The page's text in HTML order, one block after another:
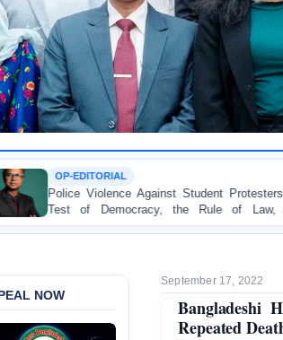
Student Protesters: A Crucial
the Rule of Law, and State
September 17, 2022
Bangladeshi
Repeated
NOW